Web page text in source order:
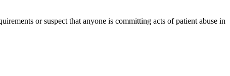
or suspect that anyone is committing acts of patient abuse in